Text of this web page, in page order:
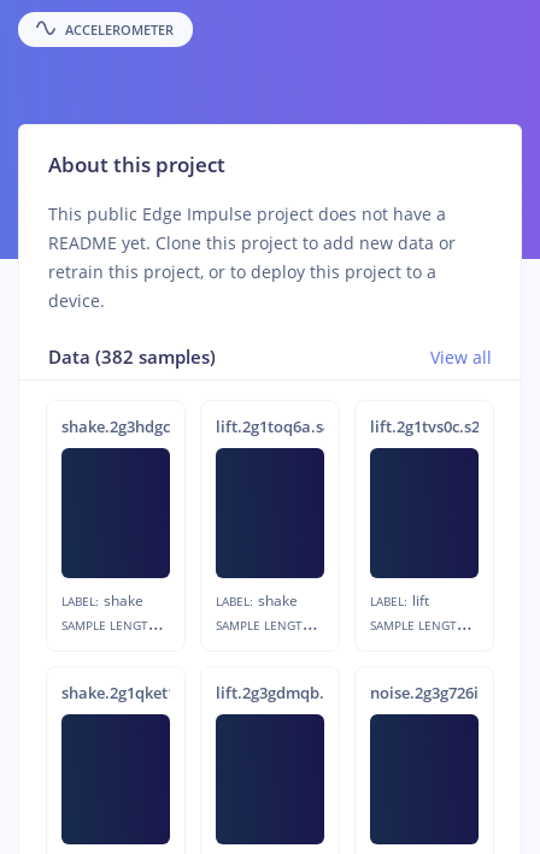
ACCELEROMETER
About this project
This public Edge Impulse project does not have a
README yet. Clone this project to add new data or
retrain this project, or to deploy this project to a
device.
Data (382 samples) View all
shake.2g3hdgc2.s3
LABEL: shake
S
AMPLE LENGTH:
lift.2g1toq6a.s4
LABEL: shake
S
AMPLE LENGTH:
lift.2g1tvs0c.s2
LABEL: lift
S
AMPLE LENGTH:
shake.2g1qket1.s7 lift.2g3gdmqb.s6 noise.2g3g726i.s6